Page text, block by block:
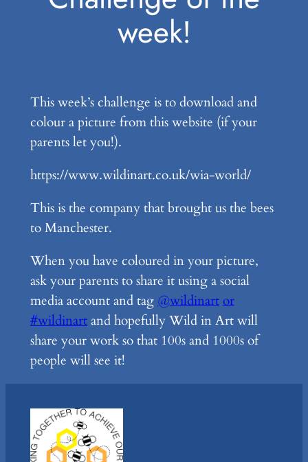
week!
This week’s challenge is to download and
colour a picture from this website (if your
parents let you!).
https://www.wildinart.co.uk/wia-world/
This is the company that brought us the bees
to Manchester.
When you have coloured in your picture,
ask your parents to share it using a social
media account and tag @wildinartor
#wildinartand hopefully Wild in Art will
share your work so that 100s and 1000s of
people will see it!